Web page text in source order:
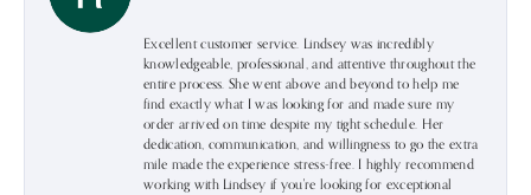
Excellent customer service. Lindsey was incredibly
knowledgeable, professional, and attentive throughout the
entire process. She went above and beyond to help me
find exactly what I was looking for and made sure my
order arrived on time despite my tight schedule. Her
dedication, communication, and willingness to go the extra
mile made the experience stress-free. I highly recommend
working with Lindsey if you're looking for exceptional